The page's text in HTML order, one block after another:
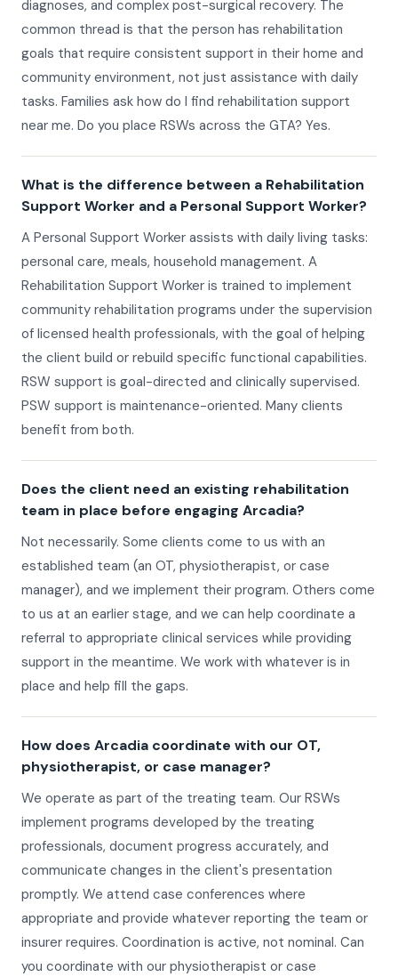
diagnoses, and complex post-surgical recovery. The
common thread is that the person has rehabilitation
goals that require consistent support in their home and
community environment, not just assistance with daily
tasks. Families ask how do I find rehabilitation support
near me. Do you place RSWs across the GTA? Yes.
What is the difference between a Rehabilitation
Support Worker and a Personal Support Worker?
A Personal Support Worker assists with daily living tasks:
personal care, meals, household management. A
Rehabilitation Support Worker is trained to implement
community rehabilitation programs under the supervision
of licensed health professionals, with the goal of helping
the client build or rebuild specific functional capabilities.
RSW support is goal-directed and clinically supervised.
PSW support is maintenance-oriented. Many clients
benefit from both.
Does the client need an existing rehabilitation
team in place before engaging Arcadia?
Not necessarily. Some clients come to us with an
established team (an OT, physiotherapist, or case
manager), and we implement their program. Others come
to us at an earlier stage, and we can help coordinate a
referral to appropriate clinical services while providing
support in the meantime. We work with whatever is in
place and help fill the gaps.
How does Arcadia coordinate with our OT,
physiotherapist, or case manager?
We operate as part of the treating team. Our RSWs
implement programs developed by the treating
professionals, document progress accurately, and
communicate changes in the client's presentation
promptly. We attend case conferences where
appropriate and provide whatever reporting the team or
insurer requires. Coordination is active, not nominal. Can
you coordinate with our physiotherapist or case